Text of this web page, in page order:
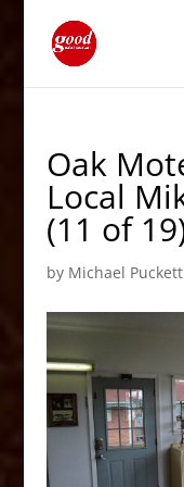
Oak
Local
(11 of
by Michael Puckett